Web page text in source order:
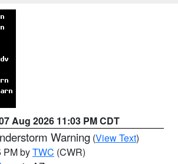
Aug 2026 11:03 PM CDT
Warning (View Text)
PM byTWC (CWR)